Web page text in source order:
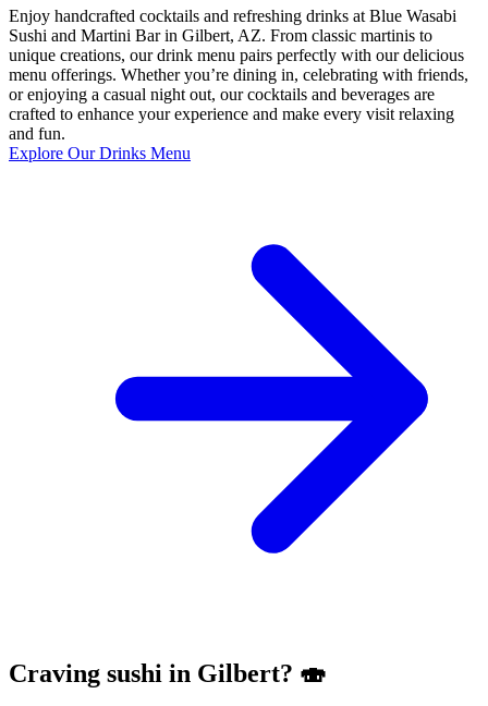
Enjoy handcrafted cocktails and refreshing drinks at Blue Wasabi
Sushi and Martini Bar in Gilbert, AZ. From classic martinis to
unique creations, our drink menu pairs perfectly with our delicious
menu offerings. Whether you’re dining in, celebrating with friends,
or enjoying a casual night out, our cocktails and beverages are
crafted to enhance your experience and make every visit relaxing
and fun.
Explore Our Drinks Menu
Craving sushi in Gilbert? 🍣